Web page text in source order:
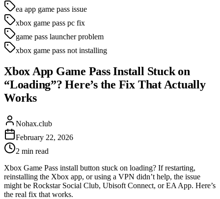
ea app game pass issue
xbox game pass pc fix
game pass launcher problem
xbox game pass not installing
Xbox App Game Pass Install Stuck on
“Loading”? Here’s the Fix That Actually
Works
Nohax.club
February 22, 2026
2 min read
Xbox Game Pass install button stuck on loading? If restarting,
reinstalling the Xbox app, or using a VPN didn’t help, the issue
might be Rockstar Social Club, Ubisoft Connect, or EA App. Here’s
the real fix that works.